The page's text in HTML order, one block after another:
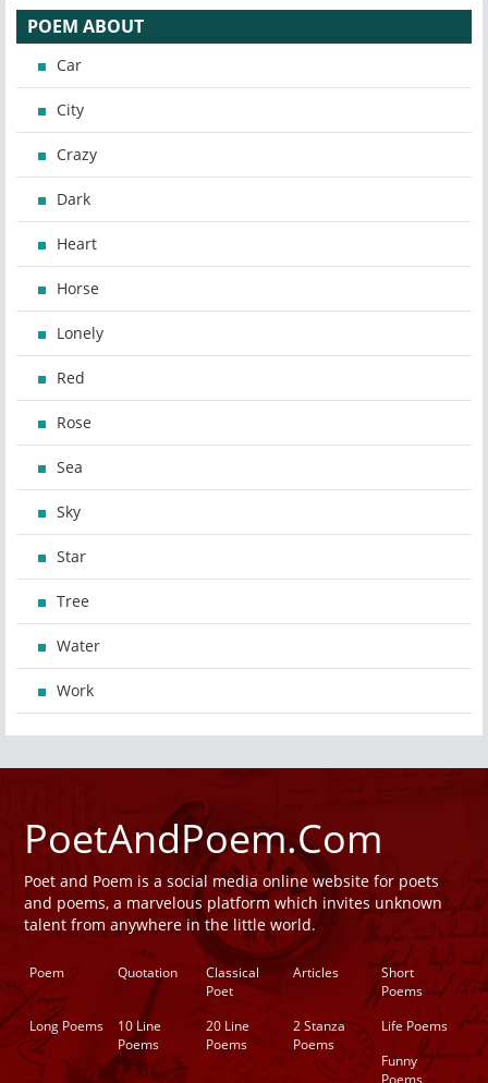
POEM ABOUT
Car
City
Crazy
Dark
Heart
Horse
Lonely
Red
Rose
Sea
Sky
Star
Tree
Water
Work
PoetAndPoem.Com
Poet and Poem is a social media online website for poets
and poems, a marvelous platform which invites unknown
talent from anywhere in the little world.
Poem Quotation
Classical
Poet
Articles
Short
Poems
Long Poems
10 Line
Poems
20 Line
Poems
2 Stanza
Poems
Life Poems
Funny